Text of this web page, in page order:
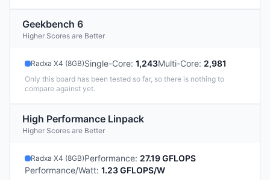
Geekbench 6
Higher Scores are Better
Radxa X4 (8GB)Single-Core: 1,243Multi-Core: 2,981
Only this board has been tested so far, so there is nothing to
compare against yet.
High Performance Linpack
Higher Scores are Better
Radxa X4 (8GB)Performance: 27.19 GFLOPS
Performance/Watt: 1.23 GFLOPS/W